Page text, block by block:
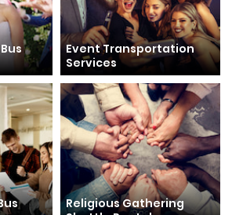
Event Transportation
Services
Religious Gathering